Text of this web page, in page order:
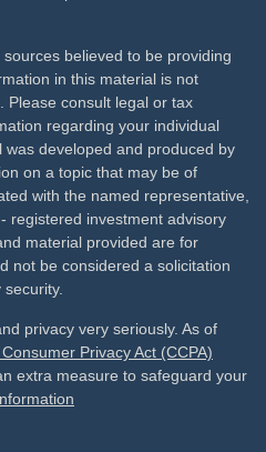
believed to be providing
in this material is not
Please consult legal or tax
regarding your individual
developed and produced by
on a topic that may be of
with the named representative,
registered investment advisory
material provided are for
not be considered a solicitation
privacy very seriously. As of
Privacy Act (CCPA)
extra measure to safeguard your